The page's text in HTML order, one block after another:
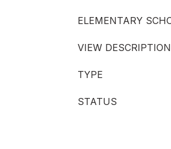
ELEMENTARY
VIEW DESCRIPTION
TYPE
STATUS